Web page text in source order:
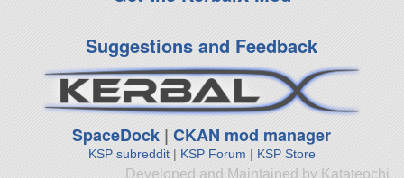
Suggestions and Feedback
SpaceDock |CKAN mod manager
KSP subreddit| KSP Forum | KSP Store
Developed and Maintained by Katateochi